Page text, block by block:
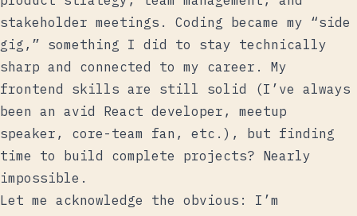
stakeholder meetings. Coding became my “side
gig,” something I did to stay technically
sharp and connected to my career. My
frontend skills are still solid (I’ve always
been an avid React developer, meetup
speaker, core-team fan, etc.), but finding
time to build complete projects? Nearly
impossible.
Let me acknowledge the obvious: I’m